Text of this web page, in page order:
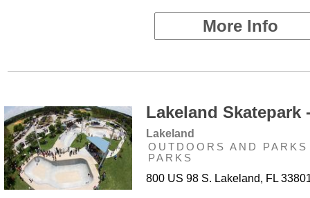
More Info
Lakeland Skatepark
Lakeland
OUTDOORS AND
PARKS
800 US 98 S. Lakeland, FL